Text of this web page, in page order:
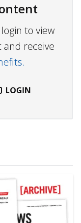
to view
receive
LOGIN